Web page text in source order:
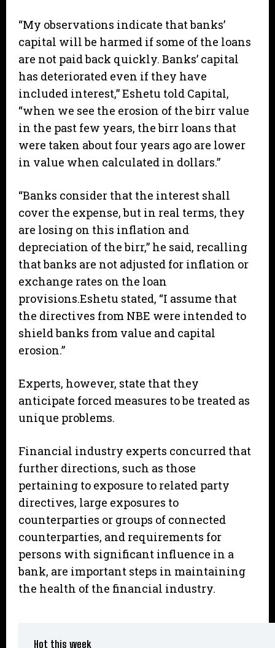
“My observations indicate that banks’
capital will be harmed if some of the loans
are not paid back quickly. Banks’ capital
has deteriorated even if they have
included interest,” Eshetu told Capital,
“when we see the erosion of the birr value
in the past few years, the birr loans that
were taken about four years ago are lower
in value when calculated in dollars.”
“Banks consider that the interest shall
cover the expense, but in real terms, they
are losing on this inflation and
depreciation of the birr,” he said, recalling
that banks are not adjusted for inflation or
exchange rates on the loan
provisions.Eshetu stated, “I assume that
the directives from NBE were intended to
shield banks from value and capital
erosion.”
Experts, however, state that they
anticipate forced measures to be treated as
unique problems.
Financial industry experts concurred that
further directions, such as those
pertaining to exposure to related party
directives, large exposures to
counterparties or groups of connected
counterparties, and requirements for
persons with significant influence in a
bank, are important steps in maintaining
the health of the financial industry.
Hot this week